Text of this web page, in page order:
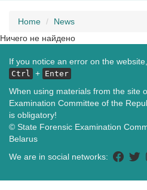
Home
News
Ничего не найдено
If you notice an error on the
Ctrl + Enter
When using materials from the site
Examination Committee of the
is obligatory!
© State Forensic Examination
Belarus
We are in social networks: